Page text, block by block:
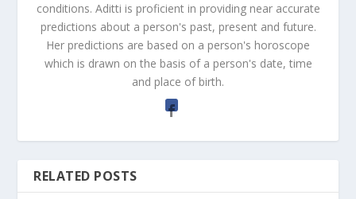
conditions. Aditti is proficient in providing near accurate
predictions about a person's past, present and future.
Her predictions are based on a person's horoscope
which is drawn on the basis of a person's date, time
and place of birth.
RELATED POSTS